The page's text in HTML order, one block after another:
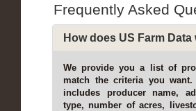
Frequently Asked
How does US Farm Data
We provide you a list of
match the criteria you want.
includes producer name,
type, number of acres,